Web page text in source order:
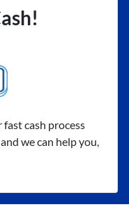
cash process
we can help you,